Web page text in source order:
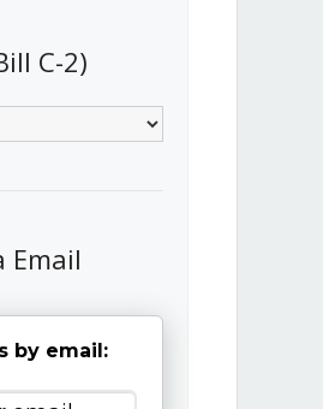
C-2)
Email
by email: